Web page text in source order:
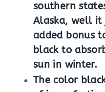
southern
Alaska, well it
added bonus
black to
sun in winter.
The color